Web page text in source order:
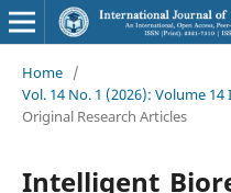
Home /
Vol. 14 No. 1 (2026): Volume
Original Research Articles
Intelligent